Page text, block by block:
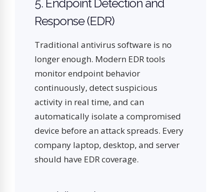
5. Endpoint Detection and
Response (EDR)
Traditional antivirus software is no
longer enough. Modern EDR tools
monitor endpoint behavior
continuously, detect suspicious
activity in real time, and can
automatically isolate a compromised
device before an attack spreads. Every
company laptop, desktop, and server
should have EDR coverage.